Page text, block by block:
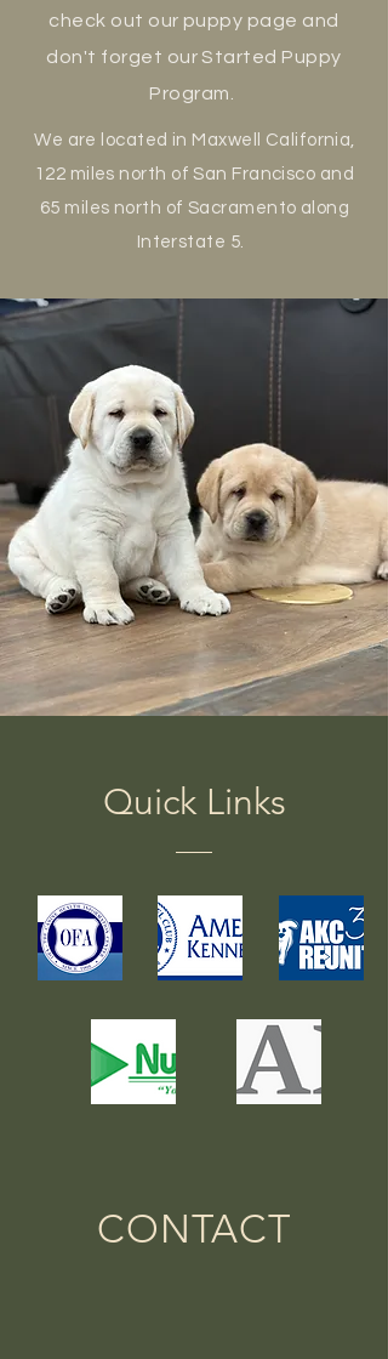
check out our puppy page and
don't forget our Started Puppy
Program.
We are located in Maxwell California,
122 miles north of San Francisco and
65 miles north of Sacramento along
Interstate 5.
Quick Links
CONTACT